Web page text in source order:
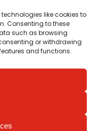
technologies like cookies to
Consenting to these
such as browsing
or withdrawing
and functions.
if any material
ability to access
or if you
our website’s